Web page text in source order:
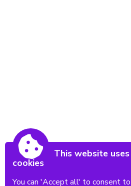
This website uses
cookies
You can 'Accept all' to consent